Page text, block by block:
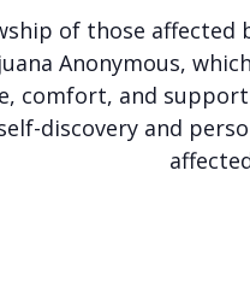
of those
Anonymous,
comfort, and
discovery and